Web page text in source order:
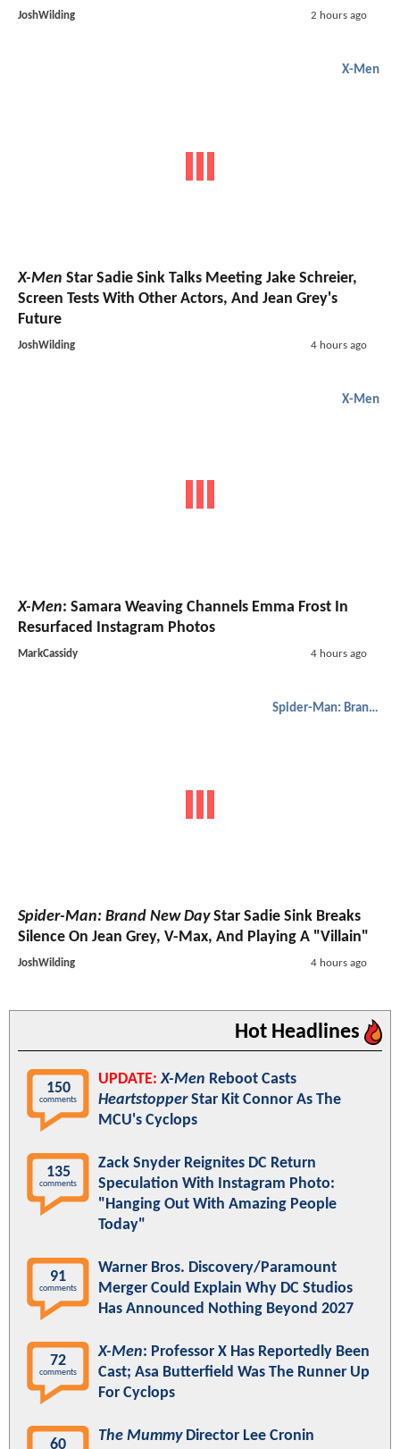
JoshWilding 2 hours ago
X-Men
X-Men Star Sadie Sink Talks Meeting Jake Schreier,
Screen Tests With Other Actors, And Jean Grey's
Future
JoshWilding 4 hours ago
X-Men
X-Men: Samara Weaving Channels Emma Frost In
Resurfaced Instagram Photos
MarkCassidy 4 hours ago
Spider-Man: Brand New Day
Spider-Man: Brand New DayStar Sadie Sink Breaks
Silence On Jean Grey, V-Max, And Playing A "Villain"
JoshWilding 4 hours ago
Hot Headlines
150
comments
UPDATE: X-Men Reboot Casts
HeartstopperStar Kit Connor As The
MCU's Cyclops
135
comments
Zack Snyder Reignites DC Return
Speculation With Instagram Photo:
"Hanging Out With Amazing People
Today"
91
comments
Warner Bros. Discovery/Paramount
Merger Could Explain Why DC Studios
Has Announced Nothing Beyond 2027
72
comments
X-Men: Professor X Has Reportedly Been
Cast; Asa Butterfield Was The Runner Up
For Cyclops
60
The MummyDirector Lee Cronin